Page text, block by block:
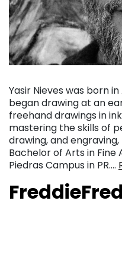
Yasir Nieves was born
began drawing at an
freehand drawings in
mastering the skills of
drawing, and
Bachelor of Arts in
Piedras Campus in PR….
FreddieFred